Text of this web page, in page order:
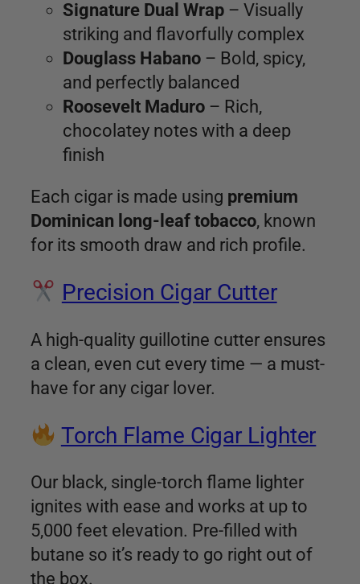
Signature Dual Wrap – Visually
striking and flavorfully complex
Douglass Habano – Bold, spicy,
and perfectly balanced
Roosevelt Maduro – Rich,
chocolatey notes with a deep
finish
Each cigar is made using premium
Dominican long-leaf tobacco, known
for its smooth draw and rich profile.
Precision Cigar Cutter
A high-quality guillotine cutter ensures
a clean, even cut every time — a must-
have for any cigar lover.
Torch Flame Cigar Lighter
Our black, single-torch flame lighter
ignites with ease and works at up to
5,000 feet elevation. Pre-filled with
butane so it’s ready to go right out of
the box.